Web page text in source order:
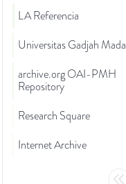
LA Referencia
Universitas Gadjah Mada
archive.org OAI-PMH
Repository
Research Square
Internet Archive